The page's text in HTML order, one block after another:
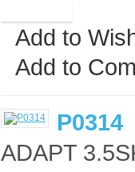
Add to
Add to
P0314
ADAPT